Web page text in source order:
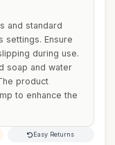
and standard
settings. Ensure
during use.
soap and water
product
to enhance the
Easy Returns